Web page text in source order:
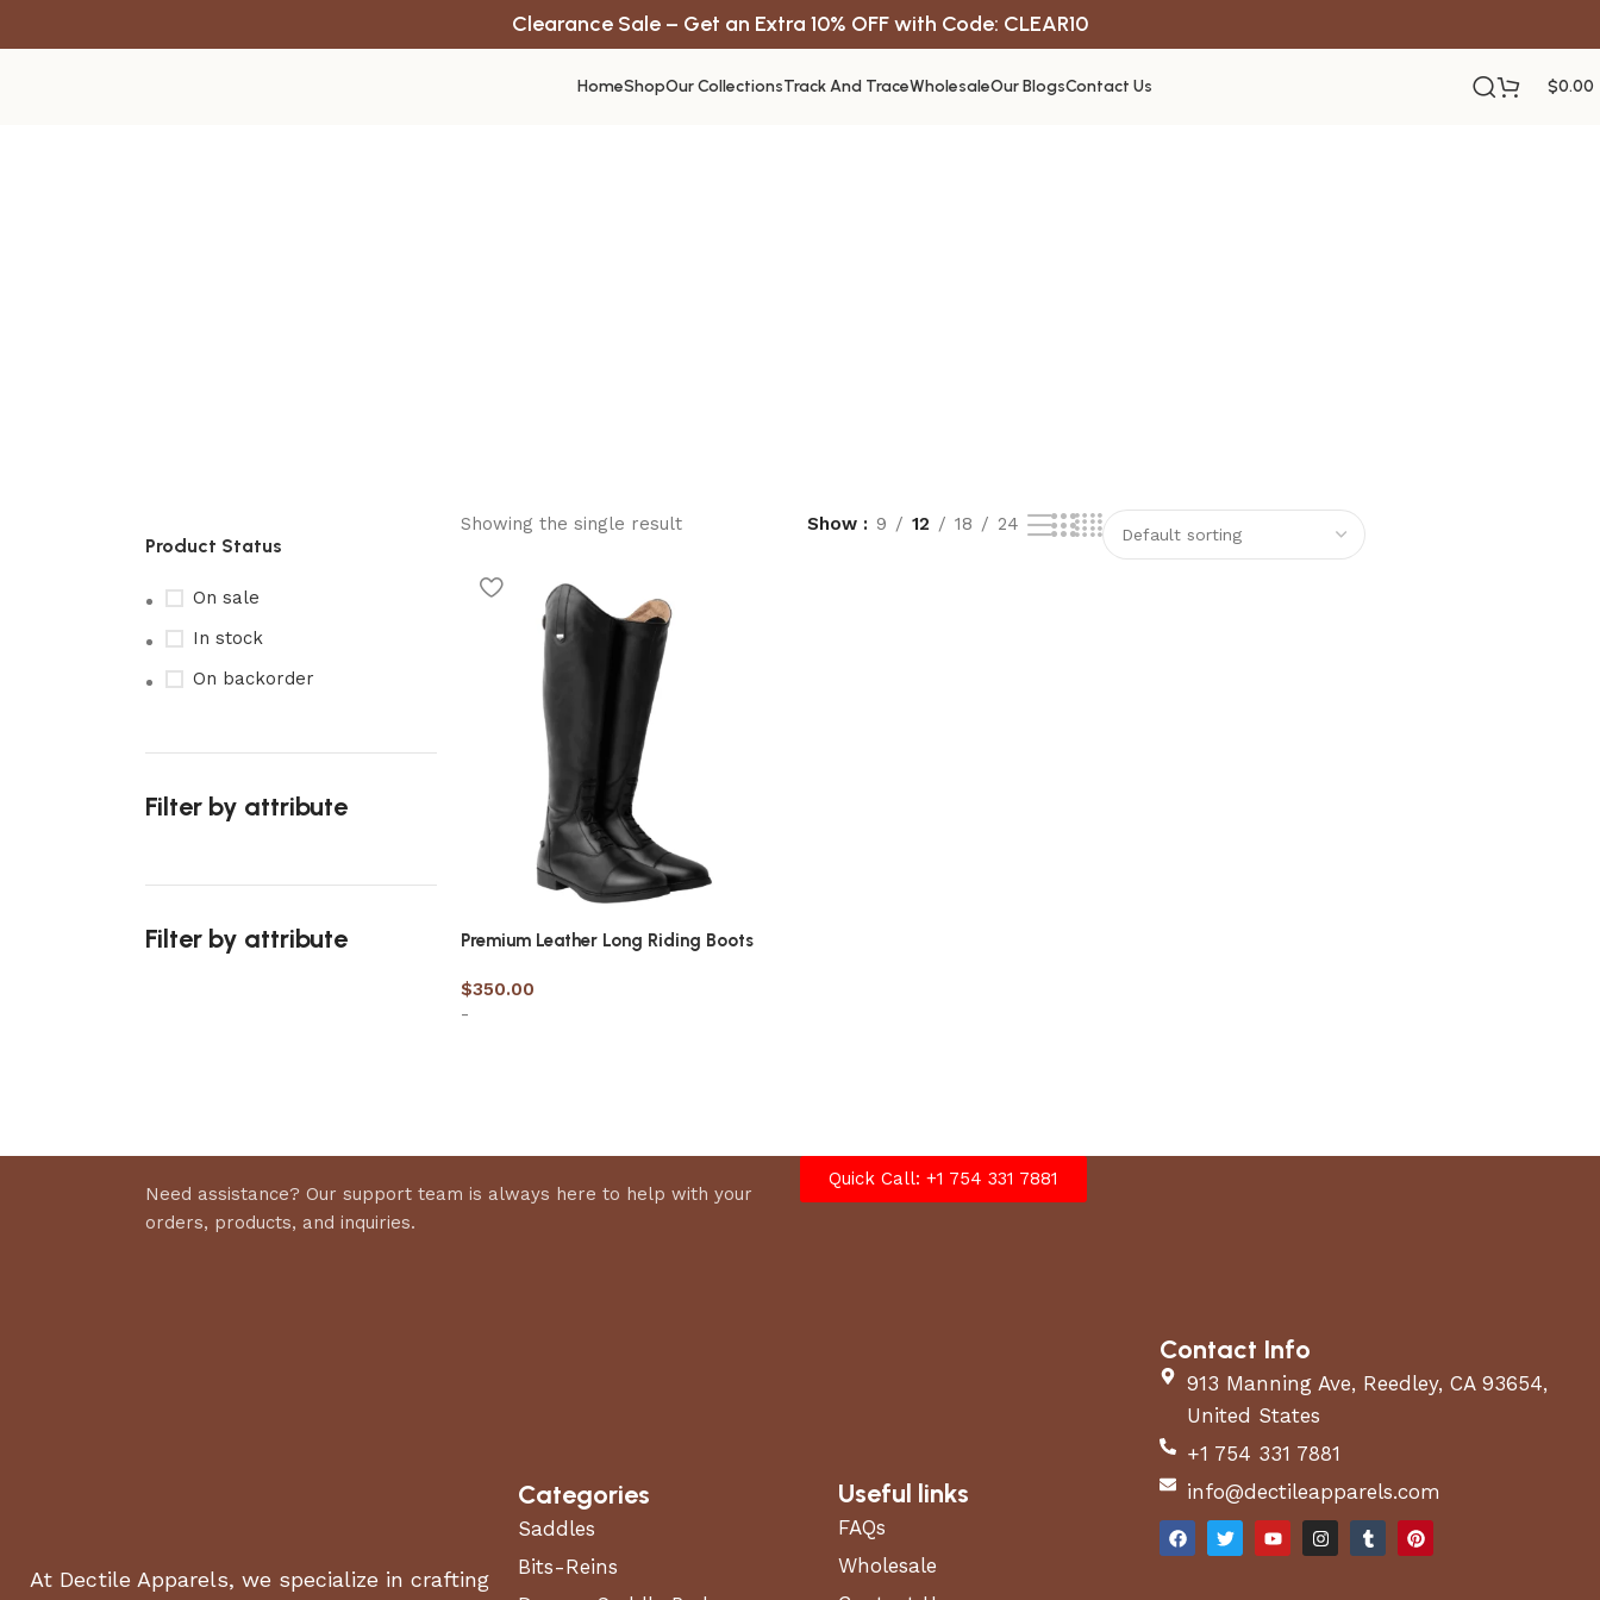
Clearance Sale – Get an Extra 10% OFF with Code: CLEAR10
HomeShopOur CollectionsTrack And TraceWholesaleOur BlogsContact Us $0.00
Product Status
On sale
In stock
On backorder
Filter by attribute
Filter by attribute
Showing the single result Show 9 12 18 24
Premium Leather Long Riding Boots
$350.00
-
Need assistance? Our support team is always here to help with your
orders, products, and inquiries.
Quick Call: +1 754 331 7881
At Dectile Apparels, we specialize in crafting
Categories
Saddles
Bits-Reins
Useful links
FAQs
Wholesale
Contact Info
913 Manning Ave, Reedley, CA 93654,
United States
+1 754 331 7881
info@dectileapparels.com